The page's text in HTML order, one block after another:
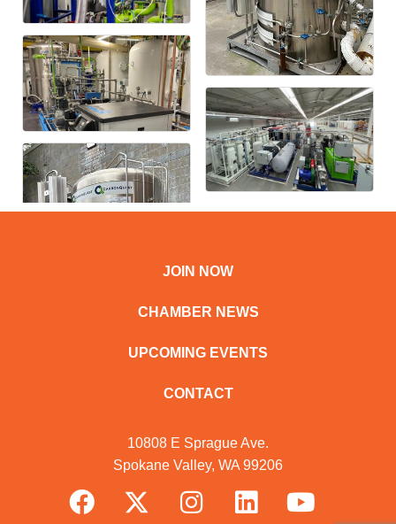
JOIN NOW
CHAMBER NEWS
UPCOMING EVENTS
CONTACT
10808 E Sprague Ave.
Spokane Valley, WA 99206